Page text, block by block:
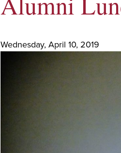
Wednesday, April 10, 2019